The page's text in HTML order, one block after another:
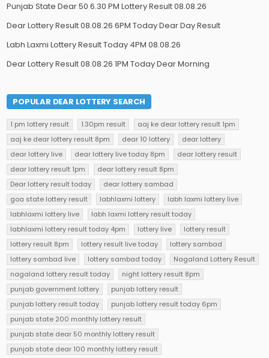
Punjab State Dear 50 6.30 PM Lottery Result 08.08.26
Dear Lottery Result 08.08.26 6PM Today Dear Day Result
Labh Laxmi Lottery Result Today 4PM 08.08.26
Dear Lottery Result 08.08.26 1PM Today Dear Morning
POPULAR DEAR LOTTERY SEARCH
1 pm lottery result 1.30pm result
aaj ke dear lottery result 1pm
aaj ke dear lottery result 8pm
dear 10 lottery
dear lottery
dear lottery live
dear lottery live today 8pm
dear lottery result
dear lottery result 1pm
dear lottery result 8pm
Dear lottery result today
dear lottery sambad
goa state lottery result
labhlaxmi lottery
labh laxmi lottery live
labhlaxmi lottery live
labh laxmi lottery result today
labhlaxmi lottery result today 4pm
lottery live
lottery result
lottery result 8pm
lottery result live today
lottery sambad
lottery sambad live
lottery sambad today
Nagaland Lottery Result
nagaland lottery result today
night lottery result 8pm
punjab government lottery
punjab lottery result
punjab lottery result today
punjab lottery result today 6pm
punjab state 200 monthly lottery result
punjab state dear 50 monthly lottery result
punjab state dear 100 monthly lottery result